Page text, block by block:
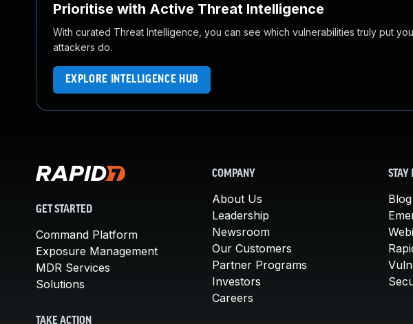
Prioritise with Active Threat Intelligence
With curated Threat Intelligence, you can see which vulnerabilities truly put
attackers do.
EXPLORE INTELLIGENCE HUB
GET STARTED
Command Platform
Exposure Management
MDR Services
Solutions
TAKE ACTION
COMPANY
About Us
Leadership
Newsroom
Our Customers
Partner Programs
Investors
Careers
STAY
Blog